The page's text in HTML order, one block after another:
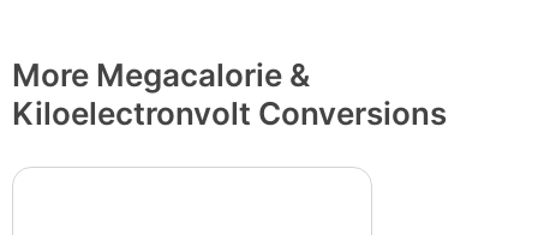
More Megacalorie &
Kiloelectronvolt Conversions